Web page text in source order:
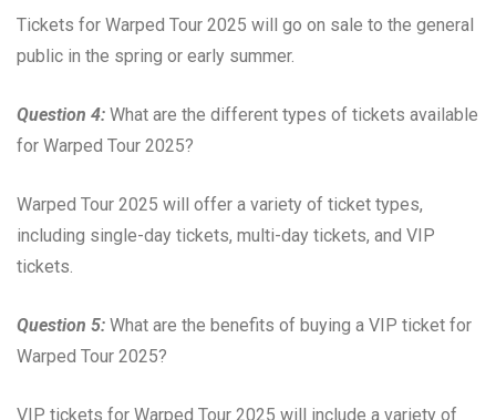
Tickets for Warped Tour 2025 will go on sale to the general
public in the spring or early summer.
Question 4: What are the different types of tickets available
for Warped Tour 2025?
Warped Tour 2025 will offer a variety of ticket types,
including single-day tickets, multi-day tickets, and VIP
tickets.
Question 5: What are the benefits of buying a VIP ticket for
Warped Tour 2025?
VIP tickets for Warped Tour 2025 will include a variety of